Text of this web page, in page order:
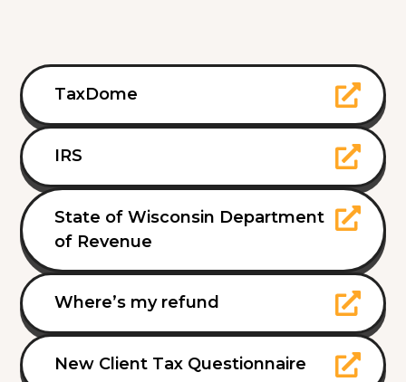
TaxDome
IRS
State of Wisconsin Department
of Revenue
Where’s my refund
New Client Tax Questionnaire